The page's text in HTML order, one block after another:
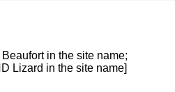
in the site name;
Lizard in the site name]